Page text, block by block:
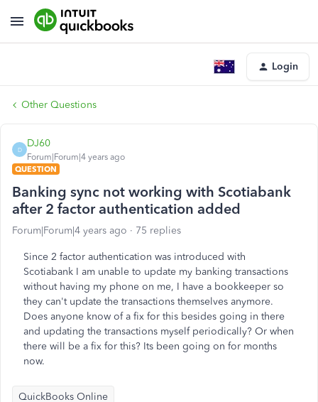
Login
Other Questions
D
DJ60
Forum|Forum|4 years ago
QUESTION
Banking sync not working with Scotiabank
after 2 factor authentication added
Forum|Forum|4 years ago 75 replies
Since 2 factor authentication was introduced with
Scotiabank I am unable to update my banking transactions
without having my phone on me, I have a bookkeeper so
they can't update the transactions themselves anymore.
Does anyone know of a fix for this besides going in there
and updating the transactions myself periodically? Or when
there will be a fix for this? Its been going on for months
now.
QuickBooks Online